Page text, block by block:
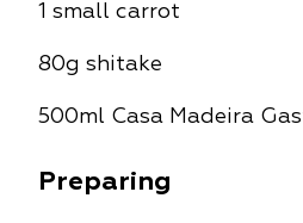
1 small carrot
80g shitake
500ml Casa Madeira
Preparing